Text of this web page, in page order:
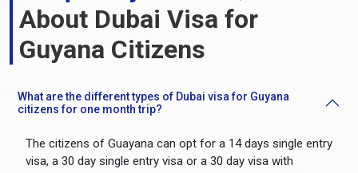
About Dubai Visa for
Guyana Citizens
What are the different types of Dubai visa for Guyana
citizens for one month trip?
The citizens of Guayana can opt for a 14 days single entry
visa, a 30 day single entry visa or a 30 day visa with